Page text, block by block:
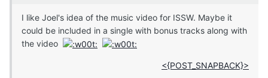
I like Joel's idea of the music video for ISSW. Maybe it
could be included in a single with bonus tracks along with
the video
<{POST_SNAPBACK}>